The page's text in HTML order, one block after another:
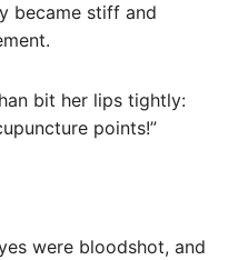
became stiff and
bit her lips tightly:
points!”
were bloodshot, and